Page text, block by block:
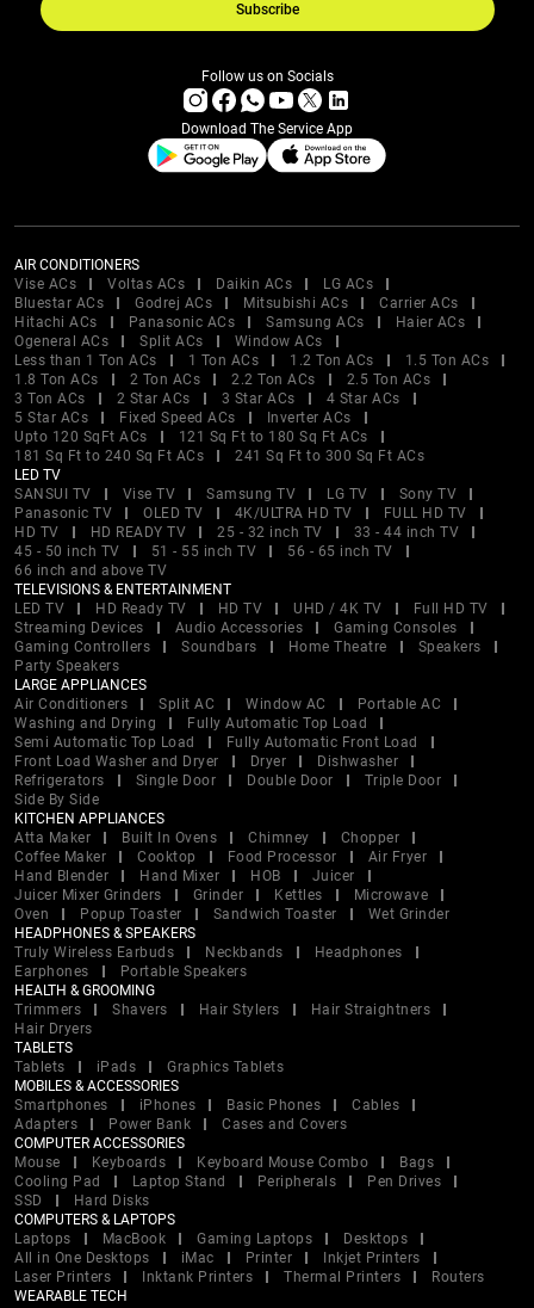
Subscribe
Follow us on Socials
Download The Service App
AIR CONDITIONERS
Vise ACs
Voltas ACs Daikin ACs
LG ACs
Bluestar ACs
Godrej ACs Mitsubishi ACs
Carrier ACs
Hitachi ACs
Panasonic ACs Samsung ACs
Haier ACs
Ogeneral ACs
Split ACs
Window ACs
Less than 1 Ton ACs
1 Ton ACs 1.2 Ton ACs
1.5 Ton ACs
1.8 Ton ACs
2 Ton ACs 2.2 Ton ACs
2.5 Ton ACs
3 Ton ACs
2 Star ACs 3 Star ACs
4 Star ACs
5 Star ACs
Fixed Speed ACs
Inverter ACs
Upto 120 SqFt ACs
121 Sq Ft to 180 Sq Ft ACs
181 Sq Ft to 240 Sq Ft ACs
241 Sq Ft to 300 Sq Ft ACs
LED TV
SANSUI TV
Vise TV Samsung TV LG TV
Sony TV
Panasonic TV
OLED TV 4K/ULTRA HD TV
FULL HD TV
HD TV
HD READY TV 25 - 32 inch TV
33 - 44 inch TV
45 - 50 inch TV
51 - 55 inch TV
56 - 65 inch TV
66 inch and above TV
TELEVISIONS & ENTERTAINMENT
LED TV
HD Ready TV HD TV UHD / 4K TV
Full HD TV
Streaming Devices
Audio Accessories
Gaming Consoles
Gaming Controllers
Soundbars Home Theatre
Speakers
Party Speakers
LARGE APPLIANCES
Air Conditioners
Split AC Window AC
Portable AC
Washing and Drying
Fully Automatic Top Load
Semi Automatic Top Load
Fully Automatic Front Load
Front Load Washer and Dryer
Dryer
Dishwasher
Refrigerators
Single Door Double Door
Triple Door
Side By Side
KITCHEN APPLIANCES
Atta Maker
Built In Ovens Chimney
Chopper
Coffee Maker
Cooktop Food Processor
Air Fryer
Hand Blender
Hand Mixer HOB
Juicer
Juicer Mixer Grinders
Grinder Kettles
Microwave
Oven
Popup Toaster Sandwich Toaster
Wet Grinder
HEADPHONES & SPEAKERS
Truly Wireless Earbuds
Neckbands
Headphones
Earphones
Portable Speakers
HEALTH & GROOMING
Trimmers
Shavers Hair Stylers
Hair Straightners
Hair Dryers
TABLETS
Tablets
iPads
Graphics Tablets
MOBILES & ACCESSORIES
Smartphones
iPhones Basic Phones
Cables
Adapters
Power Bank
Cases and Covers
COMPUTER ACCESSORIES
Mouse
Keyboards Keyboard Mouse Combo
Bags
Cooling Pad
Laptop Stand Peripherals
Pen Drives
SSD
Hard Disks
COMPUTERS & LAPTOPS
Laptops
MacBook Gaming Laptops
Desktops
All in One Desktops
iMac Printer
Inkjet Printers
Laser Printers
Inktank Printers Thermal Printers
Routers
WEARABLE TECH